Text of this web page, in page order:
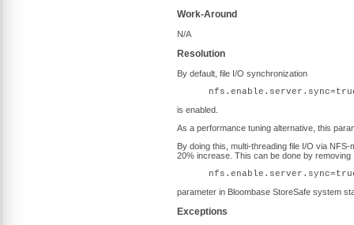
Work-Around
N/A
Resolution
By default, file I/O synchronization
is enabled.
As a performance tuning alternative, this
By doing this, multi-threading file I/O via
20% increase. This can be done by removing
parameter in Bloombase StoreSafe system
Exceptions